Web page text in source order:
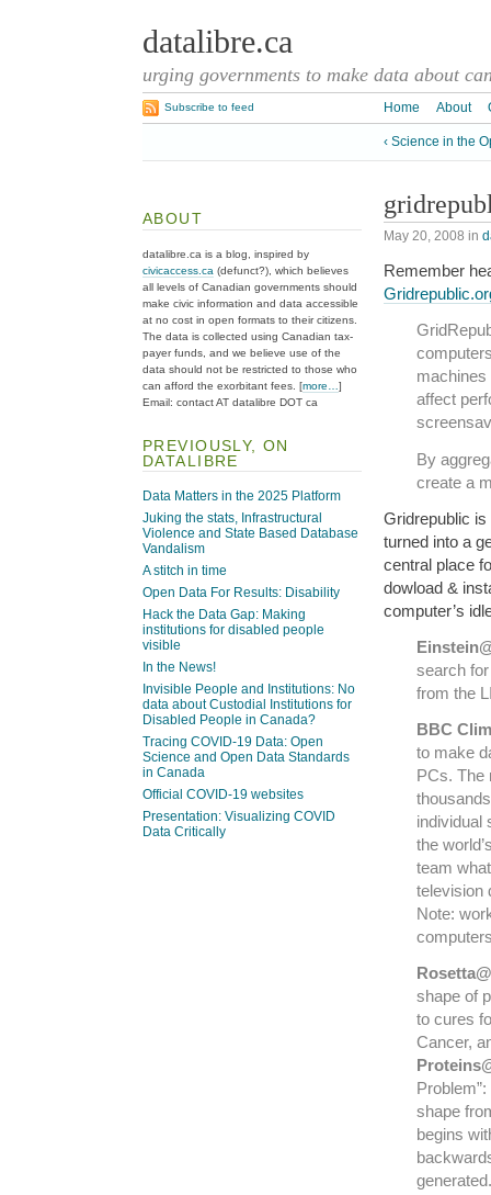
datalibre.ca
urging governments to make data about
Home About
Subscribe to feed
‹ Science in the
May 20, 2008 in
Remember
machines
affect
By
create a
Gridrepublic
turned into a
central place
dowload &
computer’s
search
from the
BBC
to make
PCs. The
individual
the
team
television
Note:
shape of
to cures
Cancer,
shape
begins
generated.
ABOUT
datalibre.ca is a blog, inspired by
civicaccess.ca (defunct?), which believes
all levels of Canadian governments should
make civic information and data accessible
at no cost in open formats to their citizens.
The data is collected using Canadian tax-
payer funds, and we believe use of the
data should not be restricted to those who
can afford the exorbitant fees. [more…]
Email: contact AT datalibre DOT ca
PREVIOUSLY, ON
DATALIBRE
Data Matters in the 2025 Platform
Juking the stats, Infrastructural
Violence and State Based Database
Vandalism
A stitch in time
Open Data For Results: Disability
Hack the Data Gap: Making
institutions for disabled people
visible
In the News!
Invisible People and Institutions: No
data about Custodial Institutions for
Disabled People in Canada?
Tracing COVID-19 Data: Open
Science and Open Data Standards
in Canada
Official COVID-19 websites
Presentation: Visualizing COVID
Data Critically